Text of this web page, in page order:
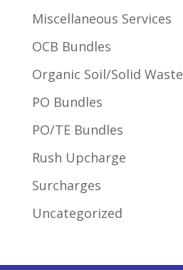
Miscellaneous Services
OCB Bundles
Organic Soil/Solid Waste
PO Bundles
PO/TE Bundles
Rush Upcharge
Surcharges
Uncategorized